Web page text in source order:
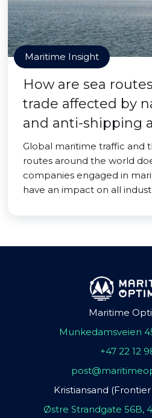
Maritime Insight
How are sea
trade affected by
and anti-shipping
Global maritime traffic and
routes around the world
companies engaged in
have an impact on all
Maritime
Munkedamsveien
+47 22 12
Kristiansand
Østre Strandgate 56B,